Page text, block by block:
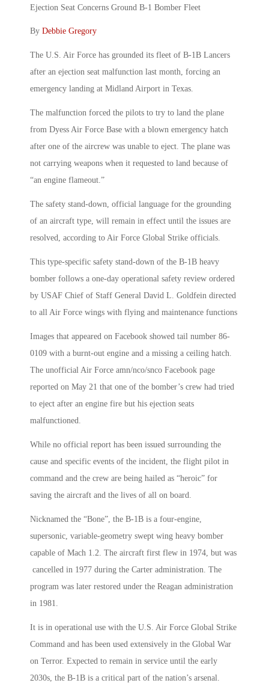
Ejection Seat Concerns Ground B-1 Bomber Fleet
By Debbie Gregory
The U.S. Air Force has grounded its fleet of B-1B Lancers
after an ejection seat malfunction last month, forcing an
emergency landing at Midland Airport in Texas.
The malfunction forced the pilots to try to land the plane
from Dyess Air Force Base with a blown emergency hatch
after one of the aircrew was unable to eject. The plane was
not carrying weapons when it requested to land because of
“an engine flameout.”
The safety stand-down, official language for the grounding
of an aircraft type, will remain in effect until the issues are
resolved, according to Air Force Global Strike officials.
This type-specific safety stand-down of the B-1B heavy
bomber follows a one-day operational safety review ordered
by USAF Chief of Staff General David L. Goldfein directed
to all Air Force wings with flying and maintenance functions
Images that appeared on Facebook showed tail number 86-
0109 with a burnt-out engine and a missing a ceiling hatch.
The unofficial Air Force amn/nco/snco Facebook page
reported on May 21 that one of the bomber’s crew had tried
to eject after an engine fire but his ejection seats
malfunctioned.
While no official report has been issued surrounding the
cause and specific events of the incident, the flight pilot in
command and the crew are being hailed as “heroic” for
saving the aircraft and the lives of all on board.
Nicknamed the “Bone”, the B-1B is a four-engine,
supersonic, variable-geometry swept wing heavy bomber
capable of Mach 1.2. The aircraft first flew in 1974, but was
cancelled in 1977 during the Carter administration. The
program was later restored under the Reagan administration
in 1981.
It is in operational use with the U.S. Air Force Global Strike
Command and has been used extensively in the Global War
on Terror. Expected to remain in service until the early
2030s, the B-1B is a critical part of the nation’s arsenal.